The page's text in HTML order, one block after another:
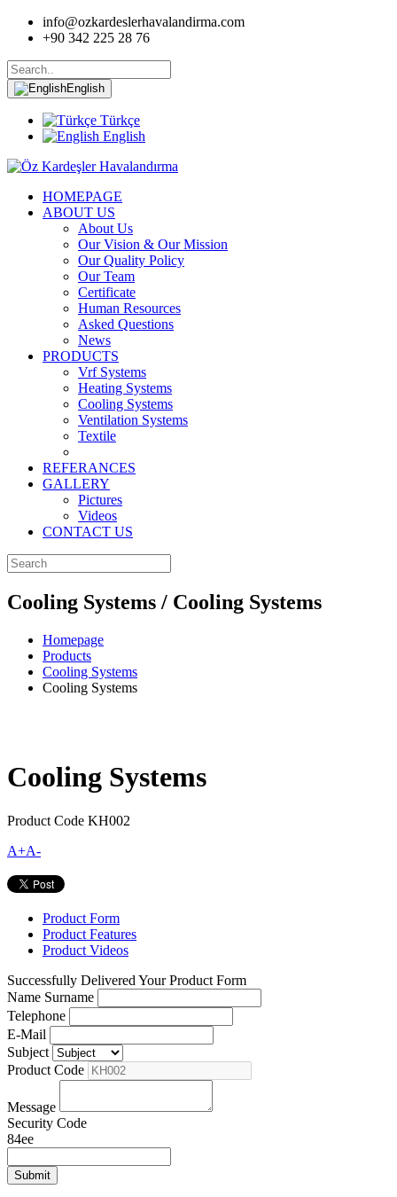
info@ozkardeslerhavalandirma.com
+90 342 225 28 76
English
Türkçe
English
HOMEPAGE
ABOUT US
About Us
Our Vision & Our Mission
Our Quality Policy
Our Team
Certificate
Human Resources
Asked Questions
News
PRODUCTS
Vrf Systems
Heating Systems
Cooling Systems
Ventilation Systems
Textile
REFERANCES
GALLERY
Pictures
Videos
CONTACT US
Cooling Systems / Cooling Systems
Homepage
Products
Cooling Systems
Cooling Systems
Cooling Systems
Product Code KH002
A+A-
Product Form
Product Features
Product Videos
Successfully Delivered Your Product Form
Name Surname
Telephone
E-Mail
Subject
Product Code
Message
Security Code
84ee
Submit